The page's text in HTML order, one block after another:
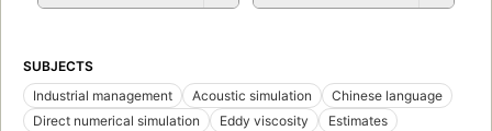
SUBJECTS
Industrial management
Acoustic simulation
Chinese language
Direct numerical simulation
Eddy viscosity
Estimates